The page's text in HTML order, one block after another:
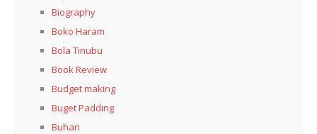
Biography
Boko Haram
Bola Tinubu
Book Review
Budget making
Buget Padding
Buhari